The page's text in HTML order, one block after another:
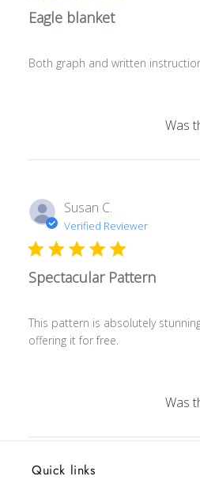
Eagle blanket
Both graph and written
Was
Susan C.
Verified Reviewer
Spectacular Pattern
This pattern is absolutely
offering it for free.
Was
Quick links